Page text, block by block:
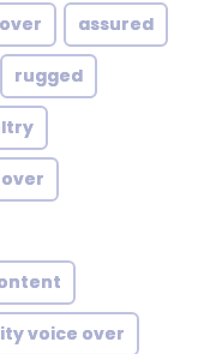
assured
rugged
voice over